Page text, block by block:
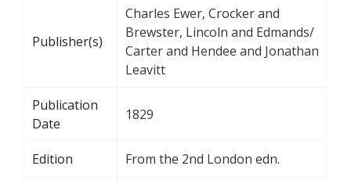
Publisher(s)
Charles Ewer, Crocker and
Brewster, Lincoln and Edmands/
Carter and Hendee and Jonathan
Leavitt
Publication
Date
1829
Edition From the 2nd London edn.